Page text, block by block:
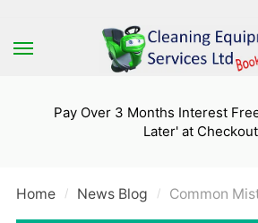
to
to
Pay Over 3 Months Interest
Later' at Checkout
Home / News Blog / Common